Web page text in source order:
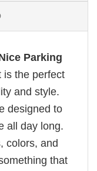
Parking
is the perfect
and style.
designed to
all day long.
colors, and
that